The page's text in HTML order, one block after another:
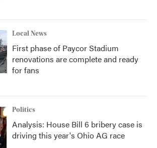
Local News
First phase of Paycor Stadium
renovations are complete and ready
for fans
Politics
Analysis: House Bill 6 bribery case is
driving this year's Ohio AG race